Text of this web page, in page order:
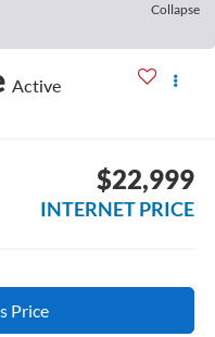
Collapse
Active
$22,999
INTERNET PRICE
Price